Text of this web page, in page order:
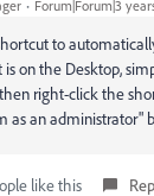
Forum|Forum|3
to
is on the Desktop,
right-click the
as an administrator"
like this